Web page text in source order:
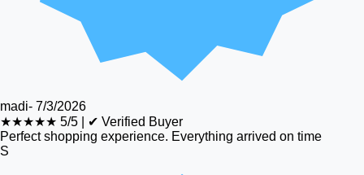
madi- 7/3/2026
★★★★★ 5/5
✔ Verified Buyer
Perfect shopping experience. Everything arrived on time
S